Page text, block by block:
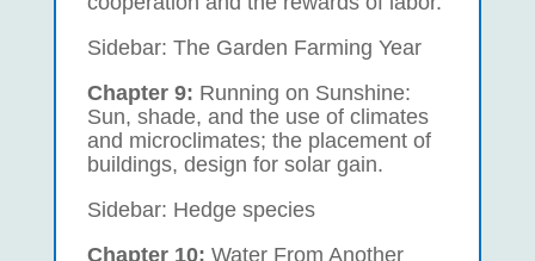
Sidebar: The Garden Farming Year
Chapter 9: Running on Sunshine:
Sun, shade, and the use of climates
and microclimates; the placement of
buildings, design for solar gain.
Sidebar: Hedge species
Chapter 10: Water From Another